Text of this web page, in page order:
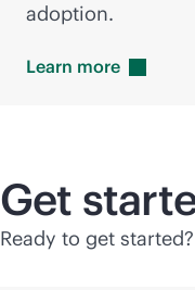
adoption.
Learn more
Get
Ready to get